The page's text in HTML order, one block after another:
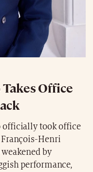
Office
officially took office
François-Henri
by
performance,